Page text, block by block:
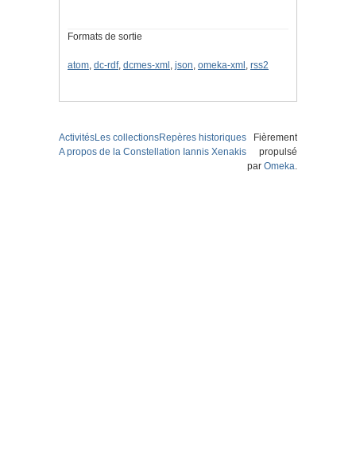
Formats de sortie
atom, dc-rdf, dcmes-xml , json, omeka-xml , rss2
ActivitésLes collectionsRepères historiques
A propos de la Constellation Iannis Xenakis
Fièrement
propulsé
par Omeka.